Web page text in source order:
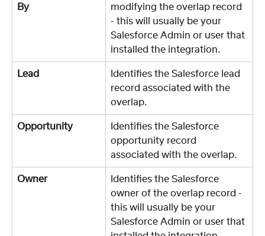
By
modifying the overlap record
- this will usually be your
Salesforce Admin or user that
installed the integration.
Lead
Identifies the Salesforce lead
record associated with the
overlap.
Opportunity
Identifies the Salesforce
opportunity record
associated with the overlap.
Owner
Identifies the Salesforce
owner of the overlap record -
this will usually be your
Salesforce Admin or user that